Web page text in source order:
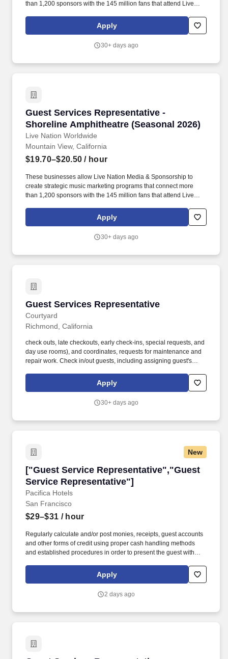
than 1,200 sponsors with the 145 million fans that attend Live
Entertainment is the world's leading live entertainment company,
comprised of global market leaders: Ticketmaster, Live Nation
Apply
30+ days ago
Guest Services Representative -
Shoreline Amphitheatre (Seasonal 2026)
Live Nation Worldwide
Guest Services Representative - Shoreline
Mountain View, California
$19.70–$20.50 / hour
These businesses allow Live Nation Media & Sponsorship to
create strategic music marketing programs that connect more
than 1,200 sponsors with the 145 million fans that attend Live
Entertainment is the world’s leading live entertainment company,
comprised of global market leaders: Ticketmaster, Live Nation
Apply
30+ days ago
Guest Services Representative
Courtyard
Guest Services Representative
Richmond, California
check outs, late checkouts, early check-ins, special requests, and
day use rooms), and coordinates, requests for maintenance and
repair work. Check in/out guests, including assigning guest's
Apply
30+ days ago
New
["Guest Service Representative","Guest
Service Representative"]
Pacifica Hotels
["Guest Service Representative","Guest
San Francisco
$29–$31 / hour
Regularly calculate and/or post monies, receipts, guest accounts
and other forms of credit using proper cash handling methods
and established procedures in order to present the guest with
messages and faxes by receiving, sorting, notifying and
distributing to mailboxes and to guests in order to ensure the
Apply
2 days ago